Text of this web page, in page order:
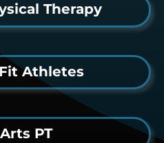
Therapy
Athletes
PT